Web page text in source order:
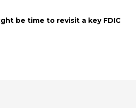
be time to revisit a key FDIC